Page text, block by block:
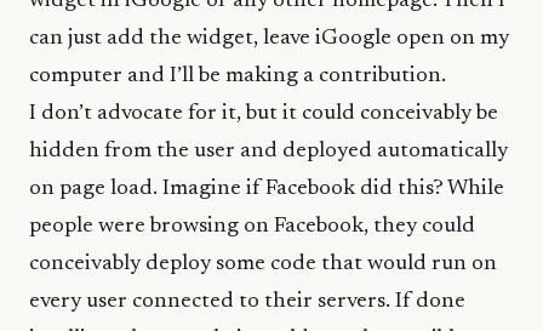
can just add the widget, leave iGoogle open on my
computer and I’ll be making a contribution.
I don’t advocate for it, but it could conceivably be
hidden from the user and deployed automatically
on page load. Imagine if Facebook did this? While
people were browsing on Facebook, they could
conceivably deploy some code that would run on
every user connected to their servers. If done